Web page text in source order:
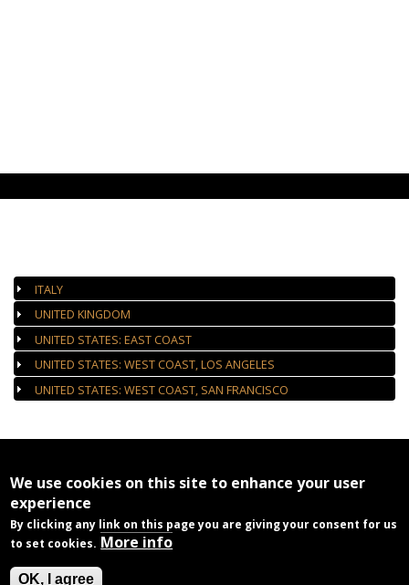
ITALY
UNITED KINGDOM
UNITED STATES: EAST COAST
UNITED STATES: WEST COAST, LOS ANGELES
UNITED STATES: WEST COAST, SAN FRANCISCO
We use cookies on this site to enhance your user
experience
By clicking any link on this page you are giving your consent for us
to set cookies. More info
OK, I agree